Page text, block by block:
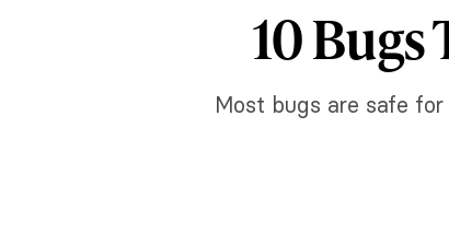
10
Most bugs are safe